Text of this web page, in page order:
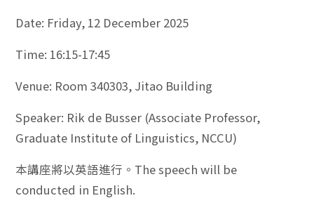
Date: Friday, 12 December 2025
Time: 16:15-17:45
Venue: Room 340303, Jitao Building
Speaker: Rik de Busser (Associate Professor,
Graduate Institute of Linguistics, NCCU)
本講座將以英語進行。The speech will be
conducted in English.